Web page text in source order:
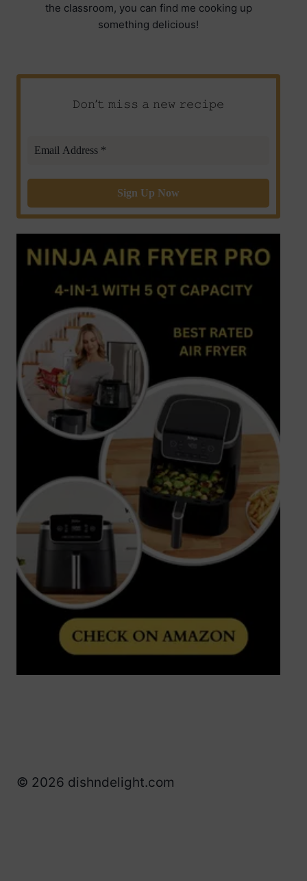
the classroom, you can find me cooking up
something delicious!
𝙳𝚘𝚗’𝚝 𝚖𝚒𝚜𝚜 𝚊 𝚗𝚎𝚠 𝚛𝚎𝚌𝚒𝚙𝚎
© 2026 dishndelight.com